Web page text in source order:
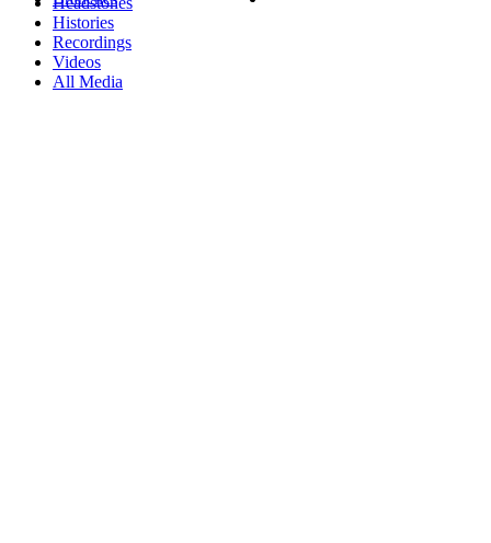
Histories
Recordings
Videos
All Media